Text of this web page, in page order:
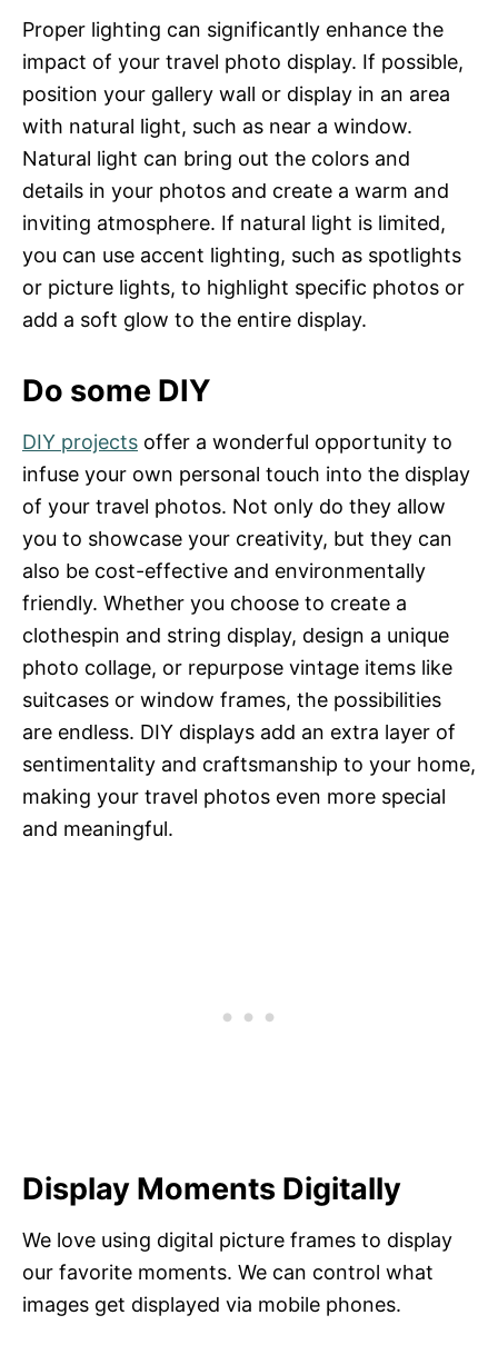
Proper lighting can significantly enhance the
impact of your travel photo display. If possible,
position your gallery wall or display in an area
with natural light, such as near a window.
Natural light can bring out the colors and
details in your photos and create a warm and
inviting atmosphere. If natural light is limited,
you can use accent lighting, such as spotlights
or picture lights, to highlight specific photos or
add a soft glow to the entire display.
Do some DIY
DIY projects offer a wonderful opportunity to
infuse your own personal touch into the display
of your travel photos. Not only do they allow
you to showcase your creativity, but they can
also be cost-effective and environmentally
friendly. Whether you choose to create a
clothespin and string display, design a unique
photo collage, or repurpose vintage items like
suitcases or window frames, the possibilities
are endless. DIY displays add an extra layer of
sentimentality and craftsmanship to your home,
making your travel photos even more special
and meaningful.
Display Moments Digitally
We love using digital picture frames to display
our favorite moments. We can control what
images get displayed via mobile phones.